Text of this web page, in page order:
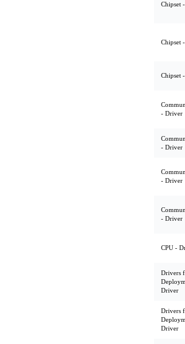
Chipset
Chipset
Chipset
- Driver
- Driver
- Driver
- Driver
CPU -
Drivers
Driver
Drivers
Driver